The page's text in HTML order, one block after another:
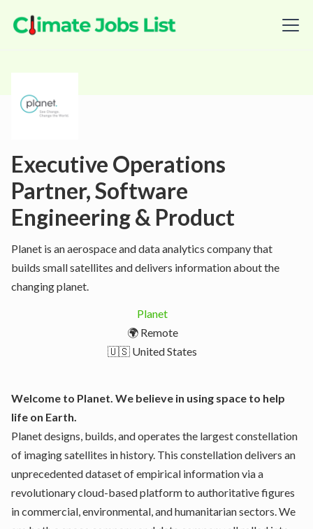
Executive Operations
Partner, Software
Engineering & Product
Planet is an aerospace and data analytics company that
builds small satellites and delivers information about the
changing planet.
Planet
🌍 Remote
🇺🇸 United States
Welcome to Planet. We believe in using space to help
life on Earth.
Planet designs, builds, and operates the largest constellation
of imaging satellites in history. This constellation delivers an
unprecedented dataset of empirical information via a
revolutionary cloud-based platform to authoritative figures
in commercial, environmental, and humanitarian sectors. We